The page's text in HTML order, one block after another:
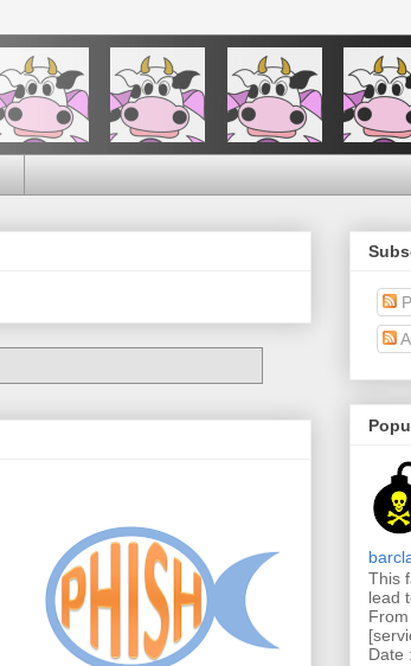
This
lead